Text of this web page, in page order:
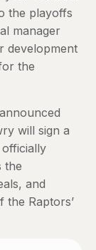
the playoffs
manager
development
the
will sign a
the
and
the Raptors’